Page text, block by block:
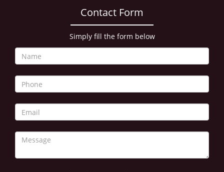
Contact Form
Simply fill the form below